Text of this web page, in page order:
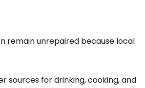
remain unrepaired because local
sources for drinking, cooking, and